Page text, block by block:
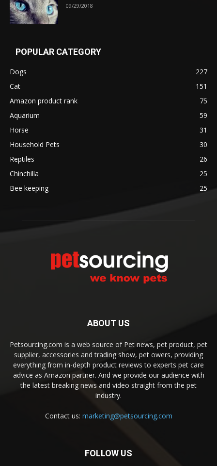
09/29/2018
POPULAR CATEGORY
Dogs
227
Cat
151
Amazon product rank
75
Aquarium
59
Horse
31
Household Pets
30
Reptiles
26
Chinchilla
25
Bee keeping
25
ABOUT US
Petsourcing.com is a web source of Pet news, pet product, pet
supplier, accessories and trading show, pet owers, providing
everything from in-depth product reviews to experts pet care
advice as Amazon partner. And we provide our audience with
the latest breaking news and video straight from the pet
industry.
Contact us: marketing@petsourcing.com
FOLLOW US